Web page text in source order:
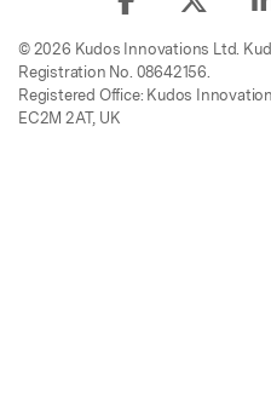
© 2026 Kudos Innovations Ltd.
Registration No. 08642156.
Registered Office: Kudos
EC2M 2AT, UK